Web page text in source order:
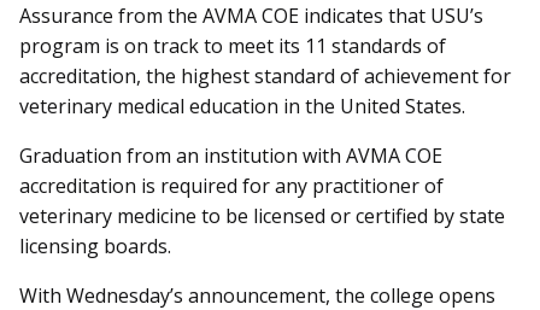
Assurance from the AVMA COE indicates that USU’s
program is on track to meet its 11 standards of
accreditation, the highest standard of achievement for
veterinary medical education in the United States.
Graduation from an institution with AVMA COE
accreditation is required for any practitioner of
veterinary medicine to be licensed or certified by state
licensing boards.
With Wednesday’s announcement, the college opens